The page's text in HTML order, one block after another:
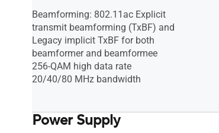
Beamforming: 802.11ac Explicit
transmit beamforming (TxBF) and
Legacy implicit TxBF for both
beamformer and beamformee
256-QAM high data rate
20/40/80 MHz bandwidth
Power Supply